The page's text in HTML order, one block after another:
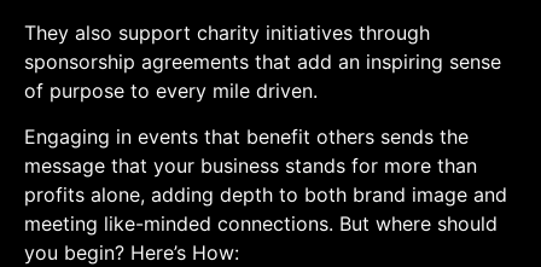
They also support charity initiatives through
sponsorship agreements that add an inspiring sense
of purpose to every mile driven.
Engaging in events that benefit others sends the
message that your business stands for more than
profits alone, adding depth to both brand image and
meeting like-minded connections. But where should
you begin? Here’s How: